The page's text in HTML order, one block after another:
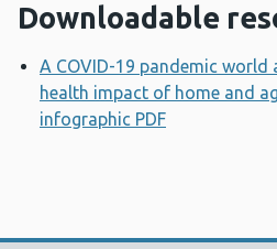
Downloadable
A COVID-19 pandemic world
health impact of home and
infographic PDF